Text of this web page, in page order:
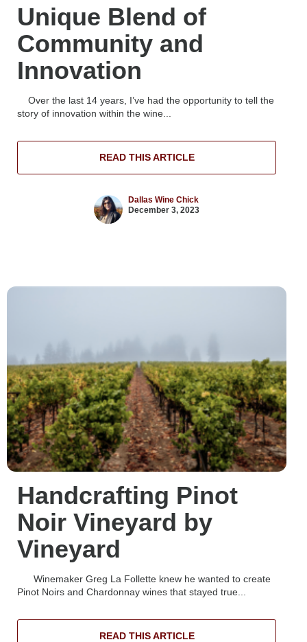
Unique Blend of
Community and
Innovation
Over the last 14 years, I’ve had the opportunity to tell the
story of innovation within the wine...
READ THIS ARTICLE
Dallas Wine Chick
December 3, 2023
Handcrafting Pinot
Noir Vineyard by
Vineyard
Winemaker Greg La Follette knew he wanted to create
Pinot Noirs and Chardonnay wines that stayed true...
READ THIS ARTICLE